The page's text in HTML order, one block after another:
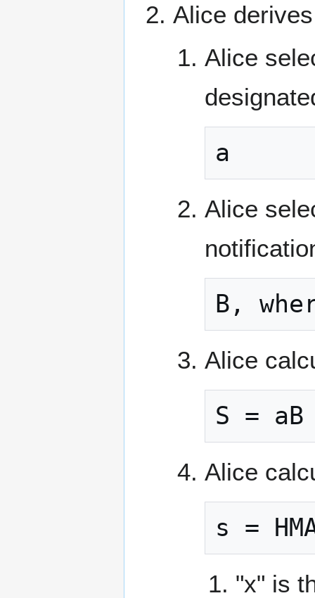
Alice
Alice
a
Alice
B,
Alice
S = aB
Alice
s =
"x" is